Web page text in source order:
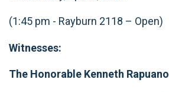
(1:45 pm - Rayburn 2118 – Open)
Witnesses:
The Honorable Kenneth Rapuano